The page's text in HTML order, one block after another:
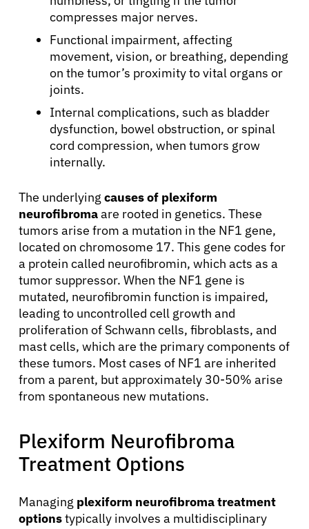
About Cancer
Patients
compresses major nerves.
Functional impairment, affecting
movement, vision, or breathing, depending
on the tumor’s proximity to vital organs or
joints.
Internal complications, such as bladder
dysfunction, bowel obstruction, or spinal
cord compression, when tumors grow
internally.
The underlying causes of plexiform
neurofibromaare rooted in genetics. These
tumors arise from a mutation in the NF1 gene,
located on chromosome 17. This gene codes for
a protein called neurofibromin, which acts as a
tumor suppressor. When the NF1 gene is
mutated, neurofibromin function is impaired,
leading to uncontrolled cell growth and
proliferation of Schwann cells, fibroblasts, and
mast cells, which are the primary components of
these tumors. Most cases of NF1 are inherited
from a parent, but approximately 30-50% arise
from spontaneous new mutations.
Plexiform Neurofibroma
Treatment Options
Managing plexiform neurofibroma treatment
optionstypically involves a multidisciplinary